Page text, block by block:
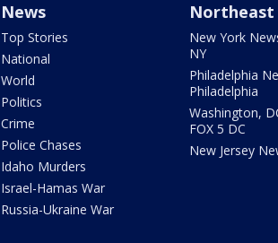
News
Top Stories
National
World
Politics
Crime
Police Chases
Idaho Murders
Israel-Hamas War
Russia-Ukraine War
Northeast
New York
NY
Philadelphia
Philadelphia
Washington,
FOX 5 DC
New Jersey